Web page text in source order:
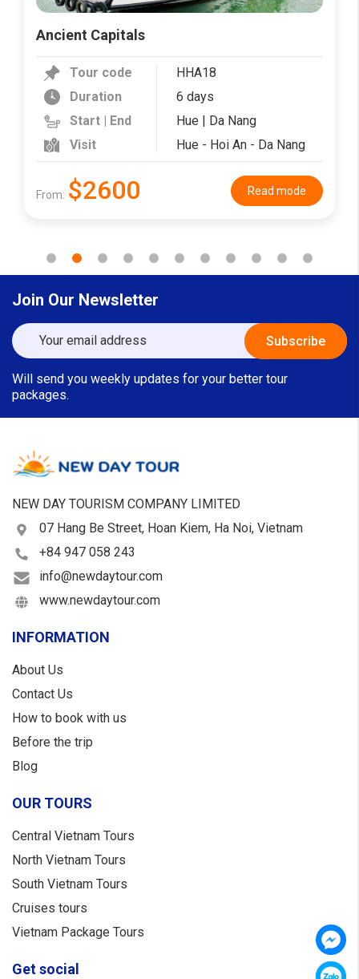
Ancient Capitals
Tour code
HHA18
Duration
6 days
Start | End
Hue | Da Nang
Visit
Hue - Hoi An - Da Nang
From: $2600 Read mode
Join Our Newsletter
Will send you weekly updates for your better tour
packages.
NEW DAY TOURISM COMPANY LIMITED
07 Hang Be Street, Hoan Kiem, Ha Noi, Vietnam
+84 947 058 243
info@newdaytour.com
www.newdaytour.com
INFORMATION
About Us
Contact Us
How to book with us
Before the trip
Blog
OUR TOURS
Central Vietnam Tours
North Vietnam Tours
South Vietnam Tours
Cruises tours
Vietnam Package Tours
Get social